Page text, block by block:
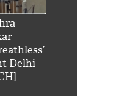
Delhi